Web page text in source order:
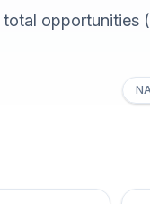
opportunities